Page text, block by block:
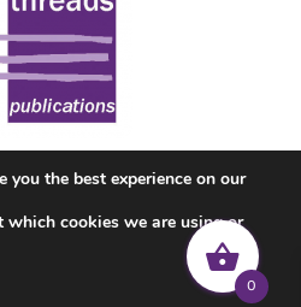
you the best experience on our
which cookies we are using or
0